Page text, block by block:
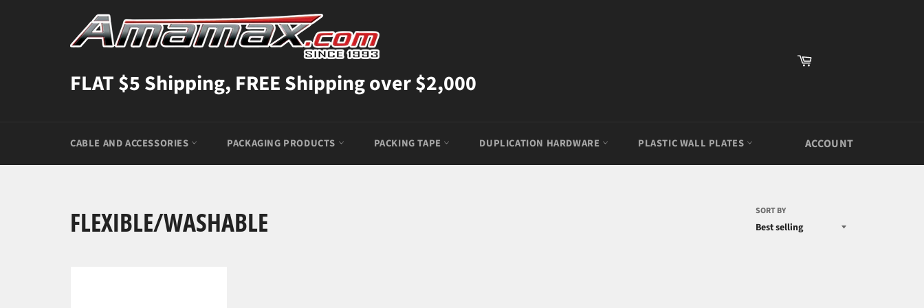
FLAT $5 Shipping, FREE Shipping over $2,000
Cart
CABLE AND ACCESSORIES PACKAGING PRODUCTS PACKING TAPE DUPLICATION HARDWARE PLASTIC WALL PLATES ACCOUNT
FLEXIBLE/WASHABLE SORT BY